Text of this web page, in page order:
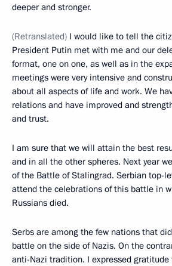
deeper and stronger.
(Retranslated) I would like to tell the
President Putin met with me and our
format, one on one, as well as in the
meetings were very intensive and
about all aspects of life and work. We
relations and have improved and
and trust.
I am sure that we will attain the best
and in all the other spheres. Next year
of the Battle of Stalingrad. Serbian top-
attend the celebrations of this battle in
Russians died.
Serbs are among the few nations that
battle on the side of Nazis. On the
anti-Nazi tradition. I expressed